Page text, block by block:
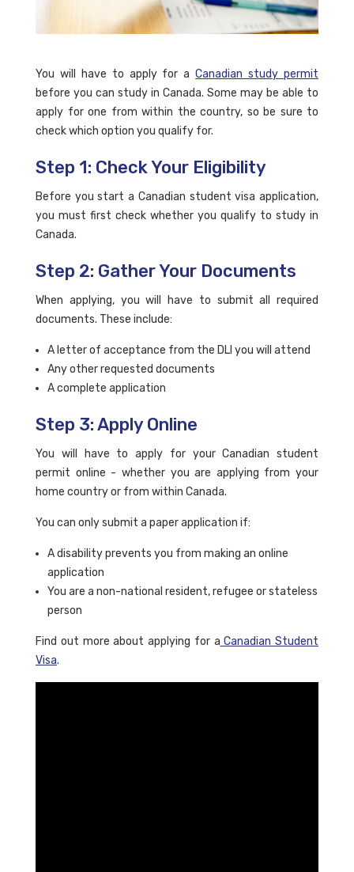
You will have to apply for aCanadian study permit
before you can study in Canada. Some may be able to
apply for one from within the country, so be sure to
check which option you qualify for.
Step 1: Check Your Eligibility
Before you start a Canadian student visa application,
you must first check whether you qualify to study in
Canada.
Step 2: Gather Your Documents
When applying, you will have to submit all required
documents. These include:
A letter of acceptance from the DLI you will attend
Any other requested documents
A complete application
Step 3: Apply Online
You will have to apply for your Canadian student
permit online - whether you are applying from your
home country or from within Canada.
You can only submit a paper application if:
A disability prevents you from making an online
application
You are a non-national resident, refugee or stateless
person
Find out more about applying for a Canadian Student
Visa.